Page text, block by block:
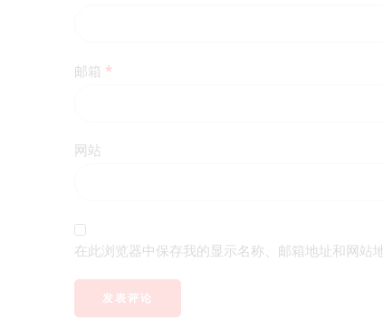
邮箱 *
网站
在此浏览器中保存我的显示名称、邮箱地址和网站